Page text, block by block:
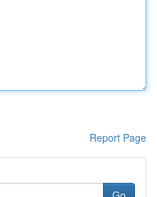
Report Page